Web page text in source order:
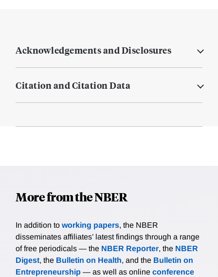
Acknowledgements and Disclosures
Citation and Citation Data
More from the NBER
In addition to working papers, the NBER
disseminates affiliates’ latest findings through a range
of free periodicals — the NBER Reporter, the NBER
Digest, the Bulletin on Health, and the Bulletin on
Entrepreneurship — as well as online conference